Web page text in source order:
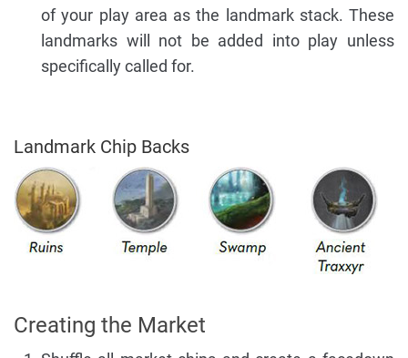
of your play area as the landmark stack. These
landmarks will not be added into play unless
specifically called for.
Landmark Chip Backs
Creating the Market